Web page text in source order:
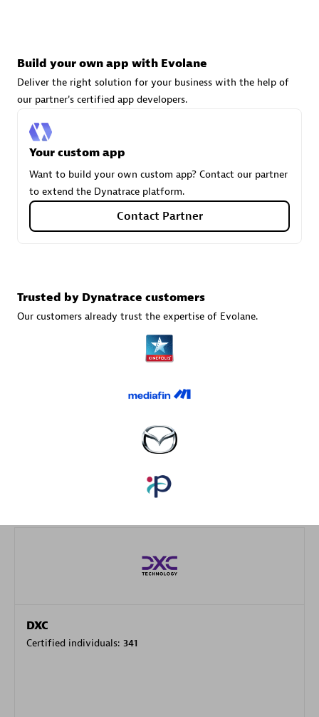
Carahsoft
Certified individuals:21
Services Endorsed Partner, SaaS Upgrade
DXC
Certified individuals: 341
Build your own app with Evolane
Deliver the right solution for your business with the help of
our partner's certified app developers.
Your custom app
Want to build your own custom app? Contact our partner
to extend the Dynatrace platform.
Contact Partner
Trusted by Dynatrace customers
Our customers already trust the expertise of Evolane.